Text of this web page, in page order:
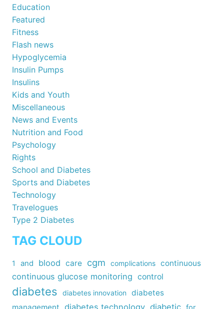
Education
Featured
Fitness
Flash news
Hypoglycemia
Insulin Pumps
Insulins
Kids and Youth
Miscellaneous
News and Events
Nutrition and Food
Psychology
Rights
School and Diabetes
Sports and Diabetes
Technology
Travelogues
Type 2 Diabetes
TAG CLOUD
1 and blood care cgm complications continuous
continuous glucose monitoring control
diabetes diabetes innovation
diabetes
diabetes technology diabetic